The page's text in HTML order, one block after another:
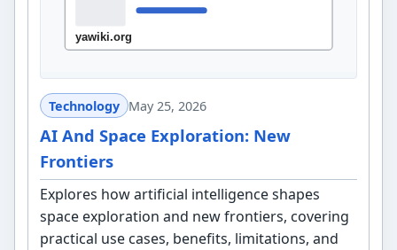
Technology May 25, 2026
AI And Space Exploration: New
Frontiers
Explores how artificial intelligence shapes
space exploration and new frontiers, covering
practical use cases, benefits, limitations, and